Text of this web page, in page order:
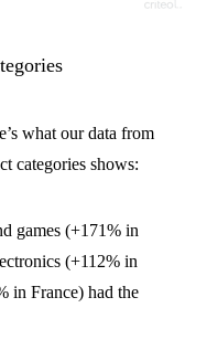
what our data from
categories shows:
games (+171% in
(+11 2% in
in France) had the